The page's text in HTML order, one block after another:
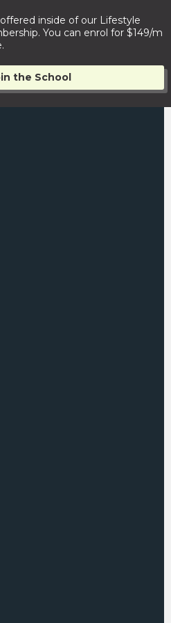
inside of our Lifestyle
You can enrol for $149/m
the School